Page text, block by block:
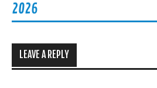
2026
LEAVE A REPLY